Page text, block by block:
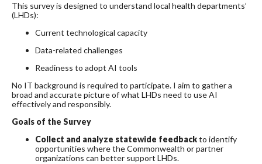
This survey is designed to understand local health departments’
(LHDs):
Current technological capacity
Data-related challenges
Readiness to adopt AI tools
No IT background is required to participate. I aim to gather a
broad and accurate picture of what LHDs need to use AI
effectively and responsibly.
Goals of the Survey
Collect and analyze statewide feedbackto identify
opportunities where the Commonwealth or partner
organizations can better support LHDs.